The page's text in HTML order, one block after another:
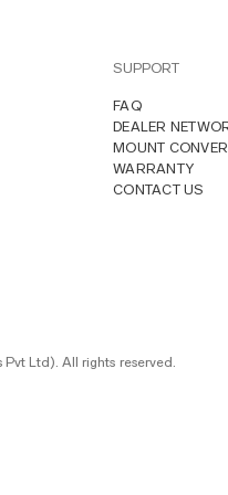
SUPPORT
FAQ
DEALER
MOUNT
WARRANTY
CONTACT US
Ltd). All rights reserved.